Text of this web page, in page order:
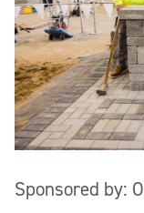
Sponsored by: